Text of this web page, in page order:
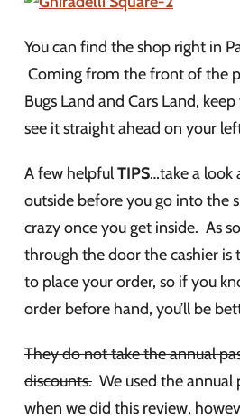
You can find the shop right in
Coming from the front of the
Bugs Land and Cars Land,
see it straight ahead on your
A few helpfulTIPS…take a look
outside before you go into the
crazy once you get inside. As
through the door the cashier
to place your order, so if you
order before hand, you’ll be
They do not take the annual
discounts. We used the annual
when we did this review,